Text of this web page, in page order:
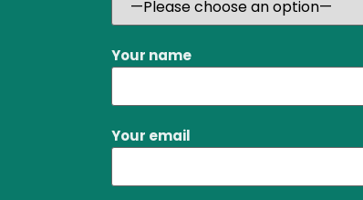
Your name
Your email